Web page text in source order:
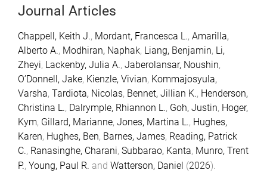
Journal Articles
Chappell, Keith J., Mordant, Francesca L., Amarilla,
Alberto A., Modhiran, Naphak, Liang, Benjamin, Li,
Zheyi, Lackenby, Julia A., Jaberolansar, Noushin,
O’Donnell, Jake, Kienzle, Vivian, Kommajosyula,
Varsha, Tardiota, Nicolas, Bennet, Jillian K., Henderson,
Christina L., Dalrymple, Rhiannon L., Goh, Justin, Hoger,
Kym, Gillard, Marianne, Jones, Martina L., Hughes,
Karen, Hughes, Ben, Barnes, James, Reading, Patrick
C., Ranasinghe, Charani, Subbarao, Kanta, Munro, Trent
P., Young, Paul R. and Watterson, Daniel (2026).